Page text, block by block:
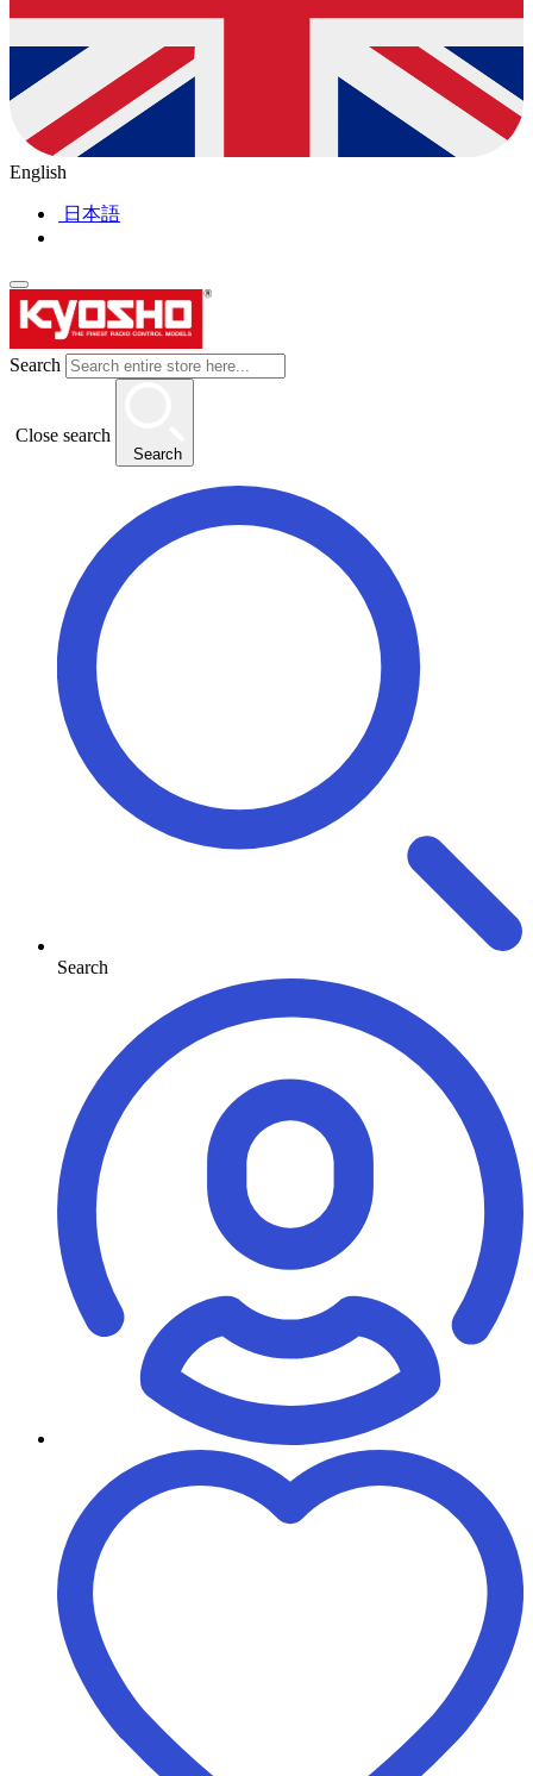
English
日本語
Search
Close search
Search
Search